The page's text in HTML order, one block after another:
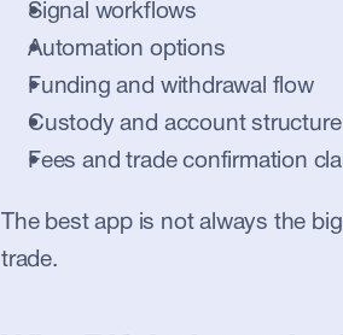
Signal workflows
Automation options
Funding and withdrawal flow
Custody and account structure
Fees and trade confirmation
The best app is not always the
trade.